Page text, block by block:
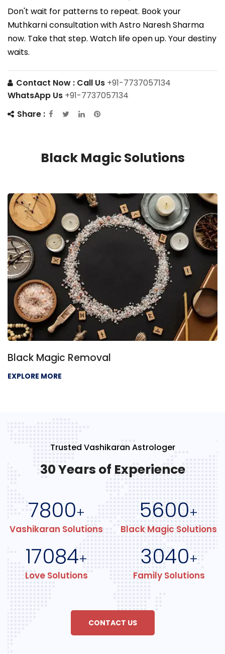
Don't wait for patterns to repeat. Book your
Muthkarni consultation with Astro Naresh Sharma
now. Take that step. Watch life open up. Your destiny
waits.
Contact Now : Call Us +91-7737057134
WhatsApp Us +91-7737057134
Share :
Black Magic Solutions
Black Magic Removal
EXPLORE MORE
Trusted Vashikaran Astrologer
30 Years of Experience
7800+
Vashikaran Solutions
5600+
Black Magic Solutions
17084+
Love Solutions
3040+
Family Solutions
CONTACT US